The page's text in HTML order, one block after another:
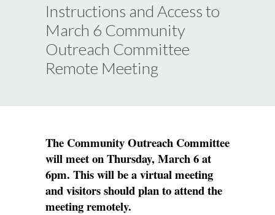
Instructions and Access to
March 6 Community
Outreach Committee
Remote Meeting
The Community Outreach Committee
will meet on Thursday, March 6 at
6pm. This will be a virtual meeting
and visitors should plan to attend the
meeting remotely.